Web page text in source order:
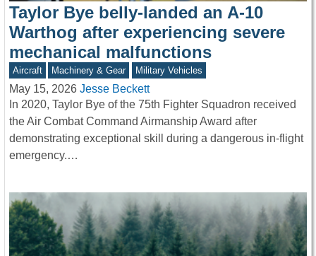
Taylor Bye belly-landed an A-10
Warthog after experiencing severe
mechanical malfunctions
Aircraft Machinery & Gear Military Vehicles
May 15, 2026 Jesse Beckett
In 2020, Taylor Bye of the 75th Fighter Squadron received
the Air Combat Command Airmanship Award after
demonstrating exceptional skill during a dangerous in-flight
emergency.…